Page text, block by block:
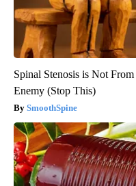
Spinal Stenosis is Not
Enemy (Stop This)
SmoothSpine